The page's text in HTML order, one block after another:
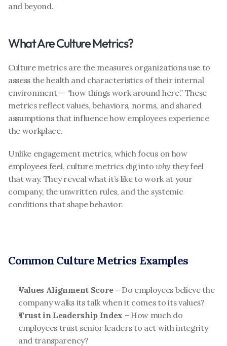
and beyond.
What Are Culture Metrics?
Culture metrics are the measures organizations use to
assess the health and characteristics of their internal
environment — “how things work around here.” These
metrics reflect values, behaviors, norms, and shared
assumptions that influence how employees experience
the workplace.
Unlike engagement metrics, which focus on how
employees feel, culture metrics dig into why they feel
that way. They reveal what it’s like to work at your
company, the unwritten rules, and the systemic
conditions that shape behavior.
Common Culture Metrics Examples
Values Alignment Score – Do employees believe the
company walks its talk when it comes to its values?
Trust in Leadership Index – How much do
employees trust senior leaders to act with integrity
and transparency?